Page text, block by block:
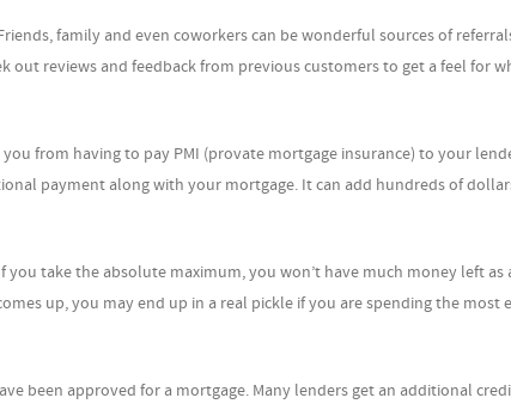
family and even coworkers can be wonderful sources of
reviews and feedback from previous customers to get a feel for
from having to pay PMI (provate mortgage insurance) to your
payment along with your mortgage. It can add hundreds of
take the absolute maximum, you won’t have much money left as
up, you may end up in a real pickle if you are spending the most
been approved for a mortgage. Many lenders get an additional